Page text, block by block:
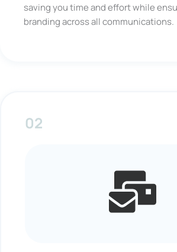
saving you time and effort while
branding across all communications.
02